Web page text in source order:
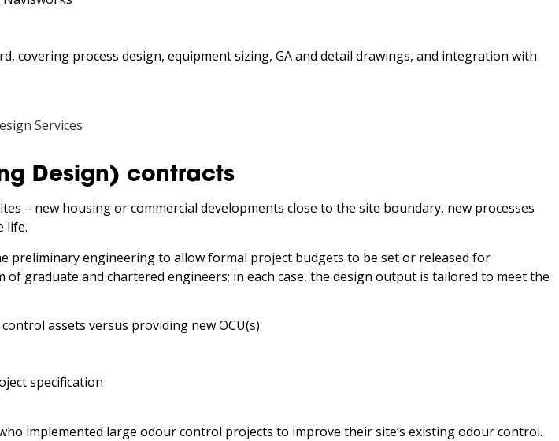
covering process design, equipment sizing, GA and detail drawings, and integration with
Design) contracts
– new housing or commercial developments close to the site boundary, new processes
life.
preliminary engineering to allow formal project budgets to be set or released for
graduate and chartered engineers; in each case, the design output is tailored to meet the
assets versus providing new OCU(s)
specification
implemented large odour control projects to improve their site’s existing odour control.